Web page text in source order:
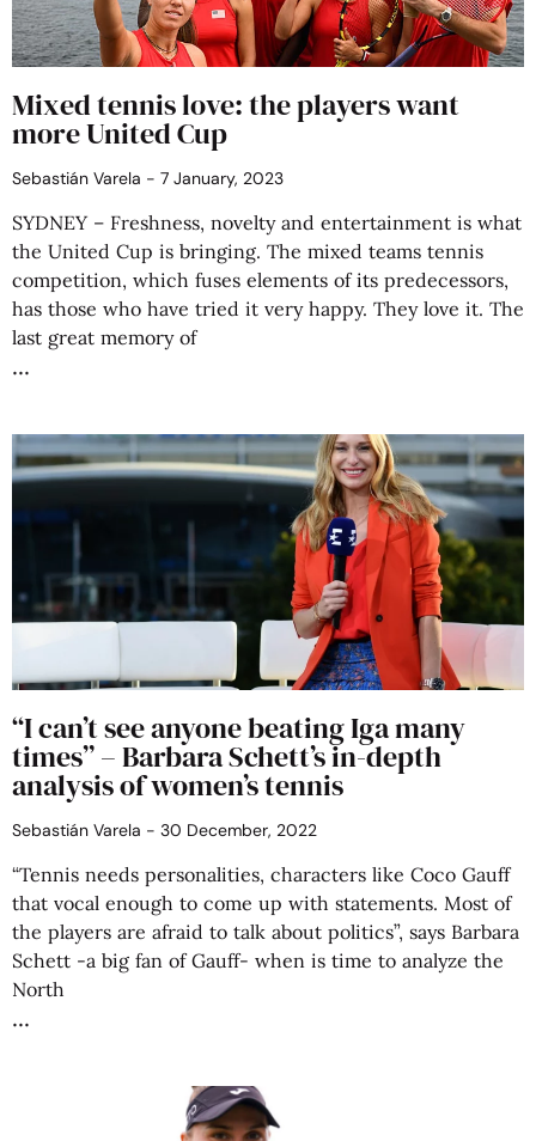
Mixed tennis love: the players want
more United Cup
Sebastián Varela 7 January, 2023
SYDNEY – Freshness, novelty and entertainment is what
the United Cup is bringing. The mixed teams tennis
competition, which fuses elements of its predecessors,
has those who have tried it very happy. They love it. The
last great memory of
“I can’t see anyone beating Iga many
times” – Barbara Schett’s in-depth
analysis of women’s tennis
Sebastián Varela 30 December, 2022
“Tennis needs personalities, characters like Coco Gauff
that vocal enough to come up with statements. Most of
the players are afraid to talk about politics”, says Barbara
Schett -a big fan of Gauff- when is time to analyze the
North